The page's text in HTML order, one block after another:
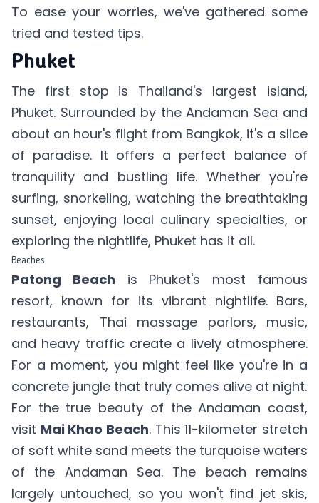
To ease your worries, we've gathered some
tried and tested tips.
Phuket
The first stop is Thailand's largest island,
Phuket. Surrounded by the Andaman Sea and
about an hour's flight from Bangkok, it's a slice
of paradise. It offers a perfect balance of
tranquility and bustling life. Whether you're
surfing, snorkeling, watching the breathtaking
sunset, enjoying local culinary specialties, or
exploring the nightlife, Phuket has it all.
Beaches
Patong Beach is Phuket's most famous
resort, known for its vibrant nightlife. Bars,
restaurants, Thai massage parlors, music,
and heavy traffic create a lively atmosphere.
For a moment, you might feel like you're in a
concrete jungle that truly comes alive at night.
For the true beauty of the Andaman coast,
visit Mai Khao Beach. This 11-kilometer stretch
of soft white sand meets the turquoise waters
of the Andaman Sea. The beach remains
largely untouched, so you won't find jet skis,